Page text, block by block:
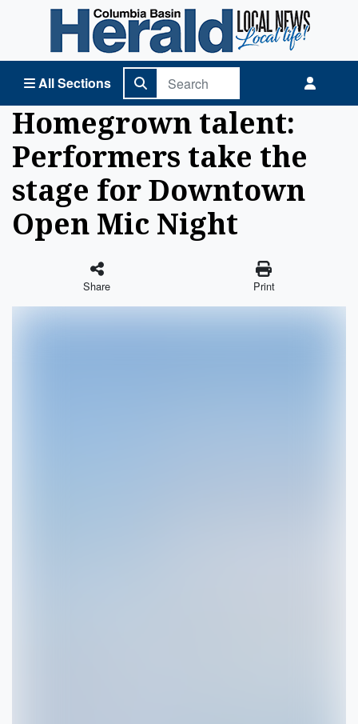
All Sections
Columbia Basin Herald Home
Homegrown talent:
Performers take the
stage for Downtown
Open Mic Night
Share Print